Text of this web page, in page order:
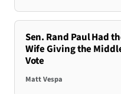
Sen. Rand Paul Had
Wife Giving the
Vote
Matt Vespa